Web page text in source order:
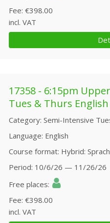
Fee €398.00
incl. VAT
17358 - 6:15pm
Tues & Thurs
Category Semi-Intensive
Language English
Course format Hybrid:
Period 10/6/26 — 11/26/26
Free places
Fee €398.00
incl. VAT